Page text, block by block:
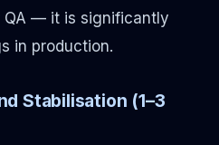
QA — it is significantly
in production.
Stabilisation (1–3